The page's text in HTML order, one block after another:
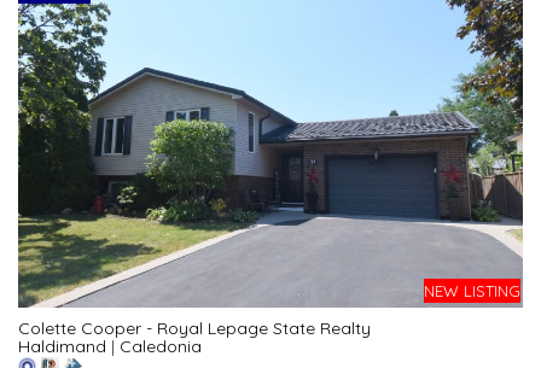
NEW LISTING
Colette Cooper - Royal Lepage State Realty
Haldimand | Caledonia